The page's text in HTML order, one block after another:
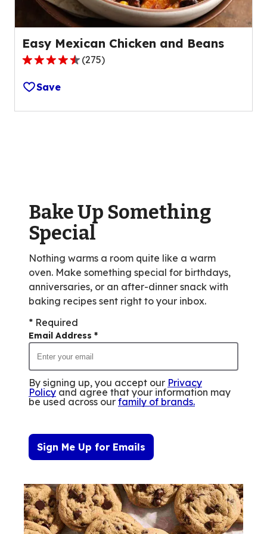
Easy Mexican Chicken and Beans
4.3
out
of
5
275
reviews.
(275)
Save
Bake Up Something
Special
Nothing warms a room quite like a warm
oven. Make something special for birthdays,
anniversaries, or an after-dinner snack with
baking recipes sent right to your inbox.
* Required
Email Address *
By signing up, you accept our Privacy
Policy and agree that your information may
be used across our family of brands.
Sign Me Up for Emails